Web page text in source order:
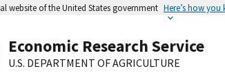
website of the United States government Here’s how you
Economic Research Service
U.S. DEPARTMENT OF AGRICULTURE